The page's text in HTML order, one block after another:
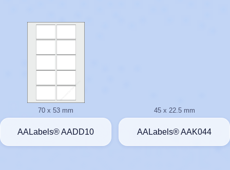
70 x 53 mm
AALabels® AADD10
45 x 22.5 mm
AALabels® AAK044